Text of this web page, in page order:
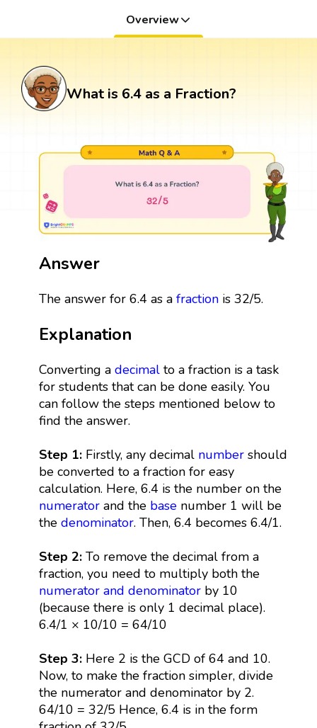
Overview
What is 6.4 as a Fraction?
Answer
The answer for 6.4 as a fractionis 32/5.
Explanation
Converting a decimalto a fraction is a task
for students that can be done easily. You
can follow the steps mentioned below to
find the answer.
Step 1:Firstly, any decimal numbershould
be converted to a fraction for easy
calculation. Here, 6.4 is the number on the
numeratorand the basenumber 1 will be
the denominator. Then, 6.4 becomes 6.4/1.
Step 2:To remove the decimal from a
fraction, you need to multiply both the
numerator and denominatorby 10
(because there is only 1 decimal place).
6.4/1 × 10/10 = 64/10
Step 3: Here 2 is the GCD of 64 and 10.
Now, to make the fraction simpler, divide
the numerator and denominator by 2.
64/10 = 32/5 Hence, 6.4 is in the form